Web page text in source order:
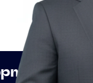
Innovation